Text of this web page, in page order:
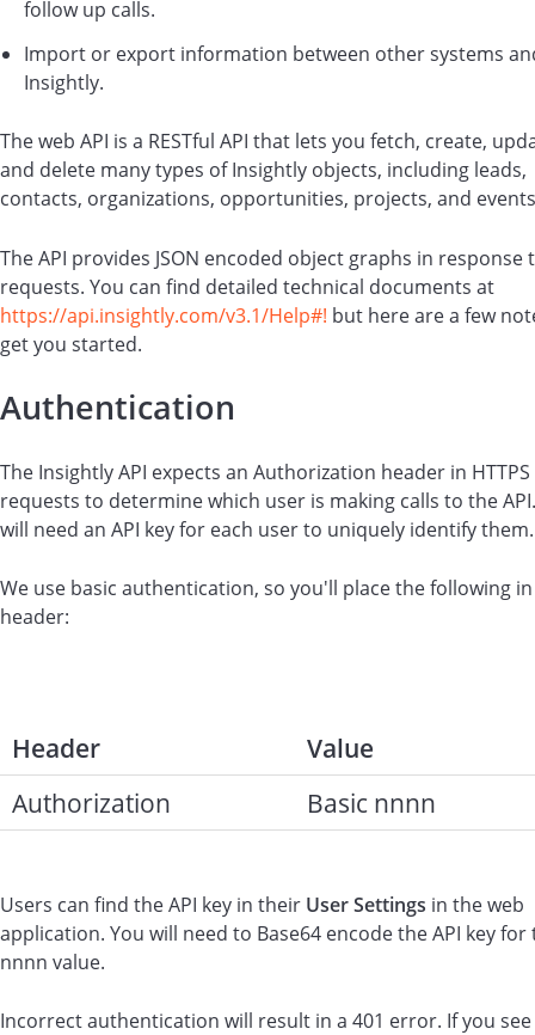
follow up calls.
Import or export information between other systems
Insightly.
The web API is a RESTful API that lets you fetch, create,
and delete many types of Insightly objects, including leads,
contacts, organizations, opportunities, projects, and
The API provides JSON encoded object graphs in response
requests. You can find detailed technical documents at
https://api.insightly.com/v3.1/Help#! but here are a few
get you started.
Authentication
The Insightly API expects an Authorization header in HTTPS
requests to determine which user is making calls to the
will need an API key for each user to uniquely identify them.
We use basic authentication, so you'll place the following
header:
Header
Value
Authorization
Basic nnnn
Users can find the API key in their User Settings in the web
application. You will need to Base64 encode the API key for
nnnn value.
Incorrect authentication will result in a 401 error. If you